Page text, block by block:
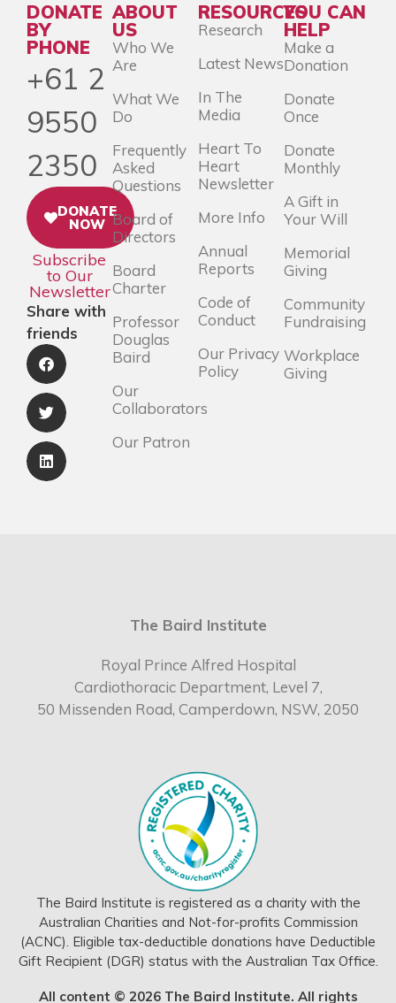
DONATE
BY
PHONE
+61 2
9550
2350
DONATE
NOW
Subscribe
to Our
Newsletter
Share with
friends
ABOUT
US
Who We
Are
What We
Do
Frequently
Asked
Questions
Board of
Directors
Board
Charter
Professor
Douglas
Baird
Our
Collaborators
Our Patron
RESOURCES
Research
Latest News
In The
Media
Heart To
Heart
Newsletter
More Info
Annual
Reports
Code of
Conduct
Our Privacy
Policy
YOU CAN
HELP
Make a
Donation
Donate
Once
Donate
Monthly
A Gift in
Your Will
Memorial
Giving
Community
Fundraising
Workplace
Giving
The Baird Institute is registered as a charity with the
Australian Charities and Not-for-profits Commission
(ACNC). Eligible tax-deductible donations have Deductible
Gift Recipient (DGR) status with the Australian Tax Office.
All content © 2026 The Baird Institute. All rights
The Baird Institute
Royal Prince Alfred Hospital
Cardiothoracic Department, Level 7,
50 Missenden Road, Camperdown, NSW, 2050